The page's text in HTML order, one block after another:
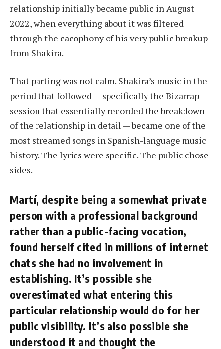
relationship initially became public in August
2022, when everything about it was filtered
through the cacophony of his very public breakup
from Shakira.
That parting was not calm. Shakira’s music in the
period that followed — specifically the Bizarrap
session that essentially recorded the breakdown
of the relationship in detail — became one of the
most streamed songs in Spanish-language music
history. The lyrics were specific. The public chose
sides.
Martí, despite being a somewhat private
person with a professional background
rather than a public-facing vocation,
found herself cited in millions of internet
chats she had no involvement in
establishing. It’s possible she
overestimated what entering this
particular relationship would do for her
public visibility. It’s also possible she
understood it and thought the